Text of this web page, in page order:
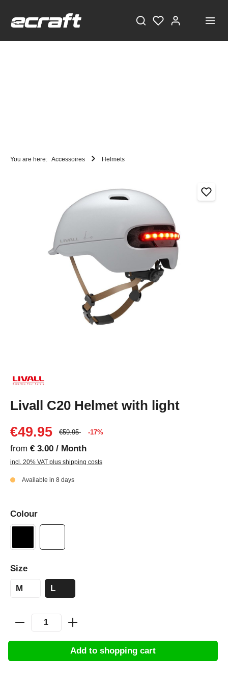
You are here: Accessoires Helmets
Livall C20 Helmet with light
€49.95
€59.95 -17%
from € 3.00 / Month
incl. 20% VAT plus shipping costs
Available in 8 days
Colour
Size
M L
Add to shopping cart